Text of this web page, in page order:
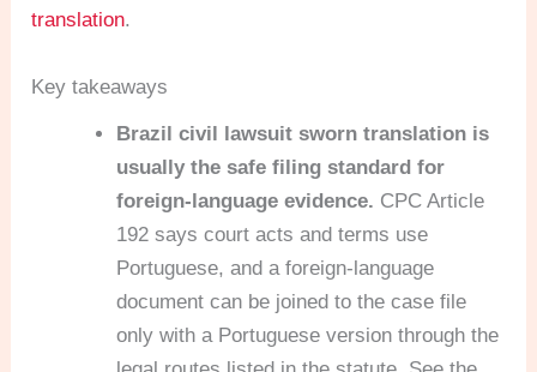
translation.
Key takeaways
Brazil civil lawsuit sworn translation is
usually the safe filing standard for
foreign-language evidence. CPC Article
192 says court acts and terms use
Portuguese, and a foreign-language
document can be joined to the case file
only with a Portuguese version through the